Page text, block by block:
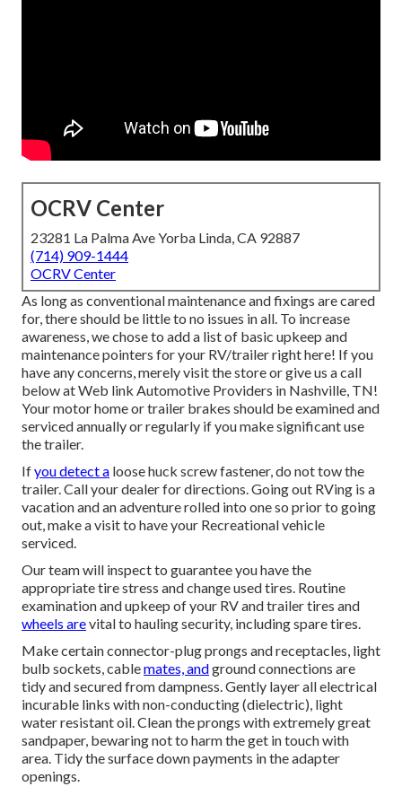
OCRV Center
23281 La Palma Ave Yorba Linda, CA 92887
(714) 909-1444
OCRV Center
As long as conventional maintenance and fixings are cared
for, there should be little to no issues in all. To increase
awareness, we chose to add a list of basic upkeep and
maintenance pointers for your RV/trailer right here! If you
have any concerns, merely visit the store or give us a call
below at Web link Automotive Providers in Nashville, TN!
Your motor home or trailer brakes should be examined and
serviced annually or regularly if you make significant use
the trailer.
Ifyou detect a loose huck screw fastener, do not tow the
trailer. Call your dealer for directions. Going out RVing is a
vacation and an adventure rolled into one so prior to going
out, make a visit to have your Recreational vehicle
serviced.
Our team will inspect to guarantee you have the
appropriate tire stress and change used tires. Routine
examination and upkeep of your RV and trailer tires and
wheels arevital to hauling security, including spare tires.
Make certain connector-plug prongs and receptacles, light
bulb sockets, cablemates, andground connections are
tidy and secured from dampness. Gently layer all electrical
incurable links with non-conducting (dielectric), light
water resistant oil. Clean the prongs with extremely great
sandpaper, bewaring not to harm the get in touch with
area. Tidy the surface down payments in the adapter
openings.